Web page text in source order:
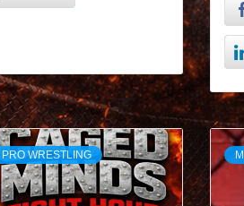
PRO WRESTLING